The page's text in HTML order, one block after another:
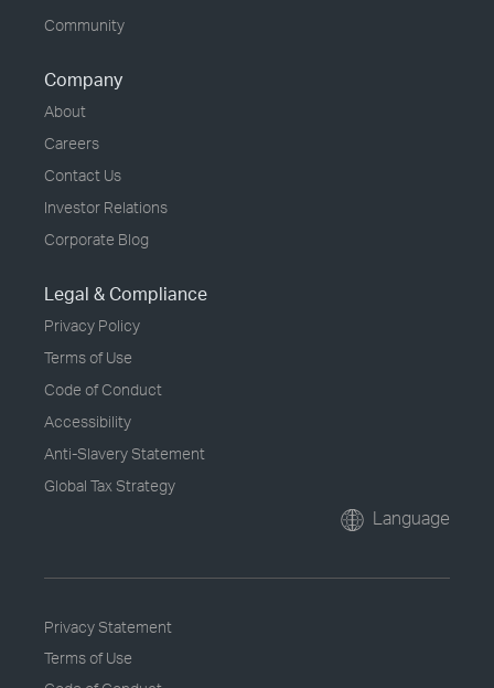
Community
Company
About
Careers
Contact Us
Investor Relations
Corporate Blog
Legal & Compliance
Privacy Policy
Terms of Use
Code of Conduct
Accessibility
Anti-Slavery Statement
Global Tax Strategy
Language
Privacy Statement
Terms of Use